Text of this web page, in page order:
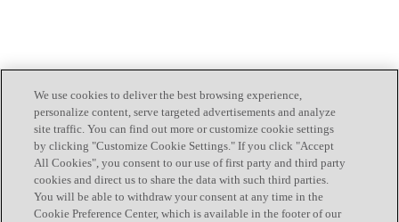
We use cookies to deliver the best browsing experience,
personalize content, serve targeted advertisements and analyze
site traffic. You can find out more or customize cookie settings
by clicking "Customize Cookie Settings." If you click "Accept
All Cookies", you consent to our use of first party and third party
cookies and direct us to share the data with such third parties.
You will be able to withdraw your consent at any time in the
Cookie Preference Center, which is available in the footer of our